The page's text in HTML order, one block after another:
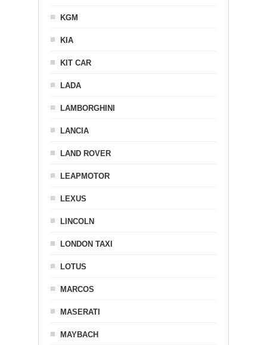
KGM
KIA
KIT CAR
LADA
LAMBORGHINI
LANCIA
LAND ROVER
LEAPMOTOR
LEXUS
LINCOLN
LONDON TAXI
LOTUS
MARCOS
MASERATI
MAYBACH